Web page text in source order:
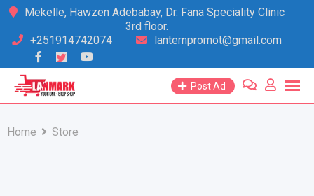
Skip
content
Mekelle, Hawzen Adebabay, Dr. Fana Speciality Clinic
3rd floor.
+251914742074
lanternpromot@gmail.com
Post Ad
Home Store